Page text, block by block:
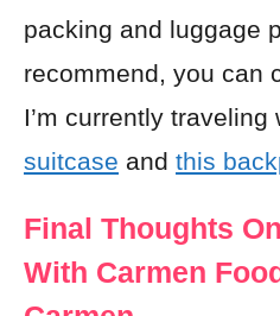
packing and luggage
recommend, you can
I’m currently traveling
suitcase and this
Final Thoughts
With Carmen